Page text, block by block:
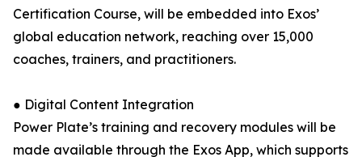
Certification Course, will be embedded into Exos’
global education network, reaching over 15,000
coaches, trainers, and practitioners.
● Digital Content Integration
Power Plate’s training and recovery modules will be
made available through the Exos App, which supports